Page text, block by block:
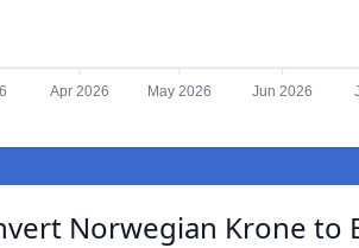
Apr 2026 May 2026 Jun 2026
Norwegian Krone to